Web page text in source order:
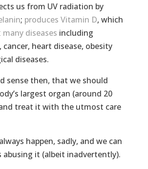
us from UV radiation by
; produces Vitamin D, which
many diseases including
heart disease, obesity
diseases.
sense then, that we should
largest organ (around 20
treat it with the utmost care
happen, sadly, and we can
it (albeit inadvertently).